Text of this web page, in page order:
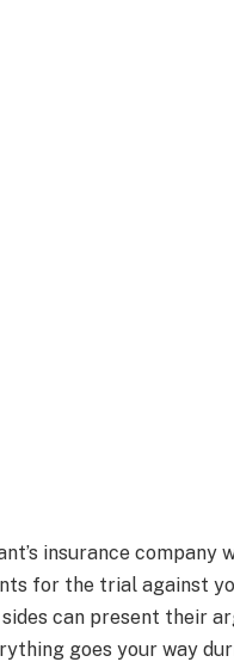
insurance company
for the trial against
can present their
goes your way